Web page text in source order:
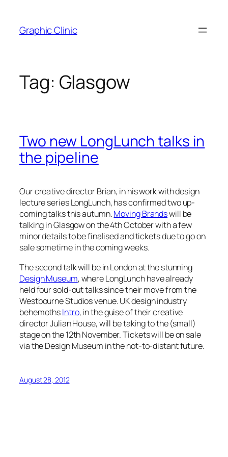
content
Graphic Clinic
Tag: Glasgow
Two new LongLunch talks in
the pipeline
Our creative director Brian, in his work with design
lecture series LongLunch, has confirmed two up-
coming talks this autumn.Moving Brandswill be
talking in Glasgow on the 4th October with a few
minor details to be finalised and tickets due to go on
sale sometime in the coming weeks.
The second talk will be in London at the stunning
Design Museum, where LongLunch have already
held four sold-out talks since their move from the
Westbourne Studios venue. UK design industry
behemothsIntro, in the guise of their creative
director Julian House, will be taking to the (small)
stage on the 12th November. Tickets will be on sale
via the Design Museum in the not-to-distant future.
August 28, 2012